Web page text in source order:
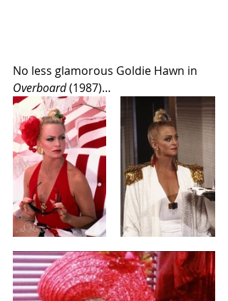
No less glamorous Goldie Hawn in
Overboard (1987)…